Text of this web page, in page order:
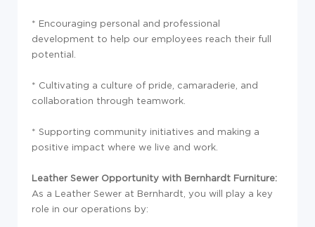
* Encouraging personal and professional
development to help our employees reach their full
potential.
* Cultivating a culture of pride, camaraderie, and
collaboration through teamwork.
* Supporting community initiatives and making a
positive impact where we live and work.
Leather Sewer Opportunity with Bernhardt Furniture:
As a Leather Sewer at Bernhardt, you will play a key
role in our operations by: